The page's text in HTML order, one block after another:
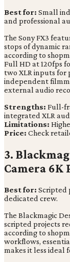
Best for: Small
and professional
The Sony FX3
stops of dynamic
according to
Full HD at 120fps
two XLR inputs for
independent
external audio
Strengths: Full-
integrated XLR
Limitations:
Price: Check
3.
Camera 6K
Best for: Scripted
dedicated crew.
The Blackmagic
scripted projects
according to
workflows,
makes it less ideal